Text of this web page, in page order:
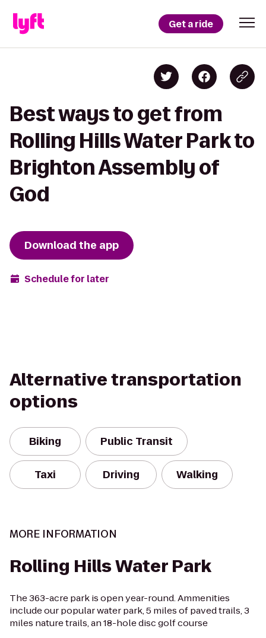
Get a ride
Best ways to get from
Rolling Hills Water Park to
Brighton Assembly of
God
Download the app
Schedule for later
Alternative transportation
options
Biking Public Transit
Taxi Driving Walking
MORE INFORMATION
Rolling Hills Water Park
The 363-acre park is open year-round. Ammenities
include our popular water park, 5 miles of paved trails, 3
miles nature trails, an 18-hole disc golf course